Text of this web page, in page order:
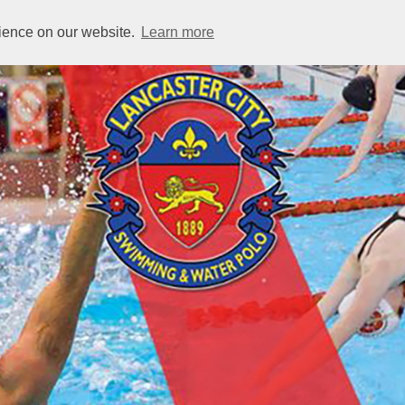
on our website. Learn more